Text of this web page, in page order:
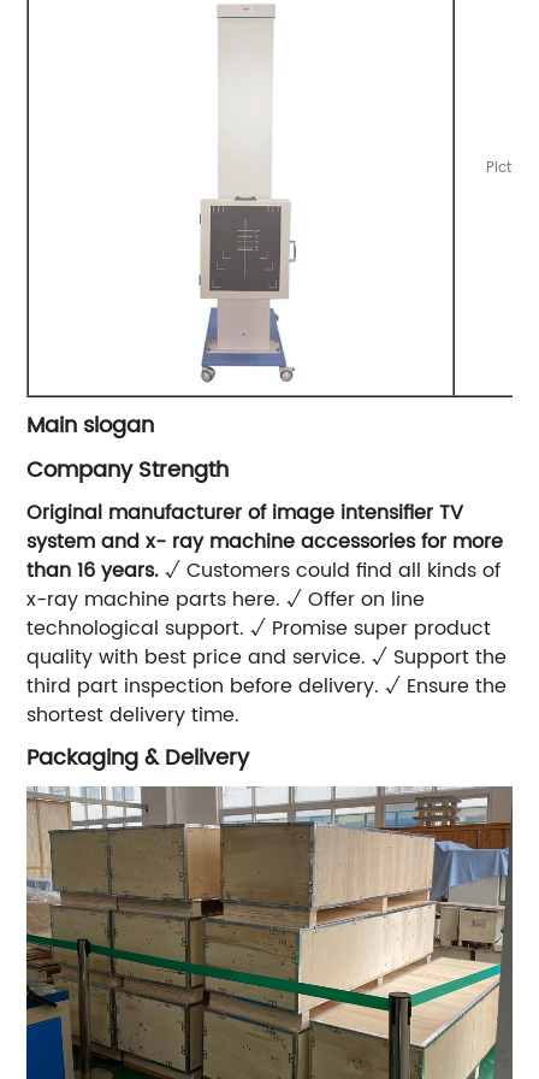
Main slogan
Company Strength
Original manufacturer of image intensifier TV
system and x- ray machine accessories for more
than 16 years.√ Customers could find all kinds of
x-ray machine parts here. √ Offer on line
technological support. √ Promise super product
quality with best price and service. √ Support the
third part inspection before delivery. √ Ensure the
shortest delivery time.
Packaging & Delivery